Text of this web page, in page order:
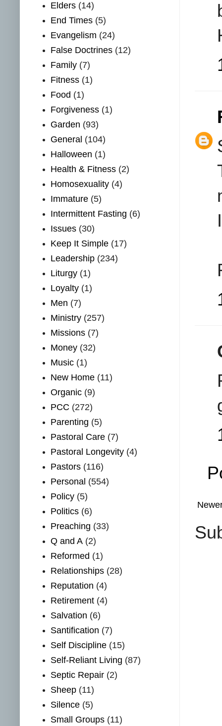
Elders (14)
End Times (5)
Evangelism (24)
False Doctrines (12)
Family (7)
Fitness (1)
Food (1)
Forgiveness (1)
Garden (93)
General (104)
Halloween (1)
Health & Fitness (2)
Homosexuality (4)
Immature (5)
Intermittent Fasting (6)
Issues (30)
Keep It Simple (17)
Leadership (234)
Liturgy (1)
Loyalty (1)
Men (7)
Ministry (257)
Missions (7)
Money (32)
Music (1)
New Home (11)
Organic (9)
PCC (272)
Parenting (5)
Pastoral Care (7)
Pastoral Longevity (4)
Pastors (116)
Personal (554)
Policy (5)
Politics (6)
Preaching (33)
Q and A (2)
Reformed (1)
Relationships (28)
Reputation (4)
Retirement (4)
Salvation (6)
Santification (7)
Self Discipline (15)
Self-Reliant Living (87)
Septic Repair (2)
Sheep (11)
Silence (5)
Small Groups (11)